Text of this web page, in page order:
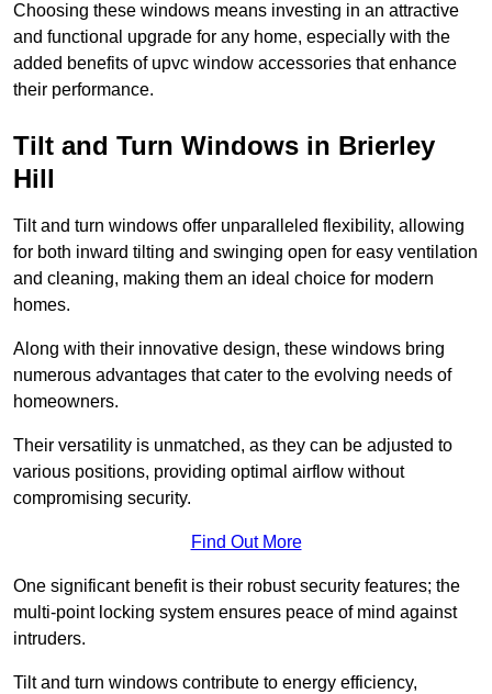
Choosing these windows means investing in an attractive
and functional upgrade for any home, especially with the
added benefits of upvc window accessories that enhance
their performance.
Tilt and Turn Windows in Brierley
Hill
Tilt and turn windows offer unparalleled flexibility, allowing
for both inward tilting and swinging open for easy ventilation
and cleaning, making them an ideal choice for modern
homes.
Along with their innovative design, these windows bring
numerous advantages that cater to the evolving needs of
homeowners.
Their versatility is unmatched, as they can be adjusted to
various positions, providing optimal airflow without
compromising security.
Find Out More
One significant benefit is their robust security features; the
multi-point locking system ensures peace of mind against
intruders.
Tilt and turn windows contribute to energy efficiency,